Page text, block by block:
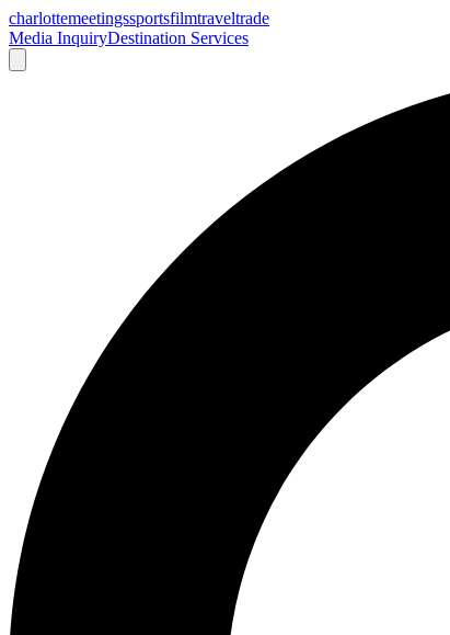
charlottemeetingssportsfilmtraveltrade
Media InquiryDestination Services